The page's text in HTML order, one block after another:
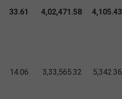
33.61 4,02,471.58 4,105.43
14.06 3,33,565.32 5,342.36